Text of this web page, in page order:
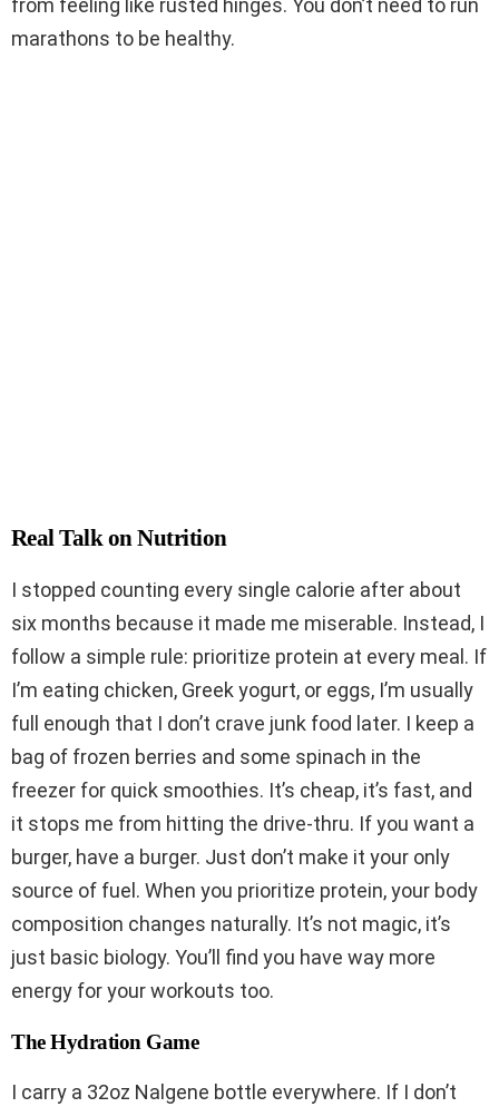
from feeling like rusted hinges. You don’t need to run
marathons to be healthy.
Real Talk on Nutrition
I stopped counting every single calorie after about
six months because it made me miserable. Instead, I
follow a simple rule: prioritize protein at every meal. If
I’m eating chicken, Greek yogurt, or eggs, I’m usually
full enough that I don’t crave junk food later. I keep a
bag of frozen berries and some spinach in the
freezer for quick smoothies. It’s cheap, it’s fast, and
it stops me from hitting the drive-thru. If you want a
burger, have a burger. Just don’t make it your only
source of fuel. When you prioritize protein, your body
composition changes naturally. It’s not magic, it’s
just basic biology. You’ll find you have way more
energy for your workouts too.
The Hydration Game
I carry a 32oz Nalgene bottle everywhere. If I don’t